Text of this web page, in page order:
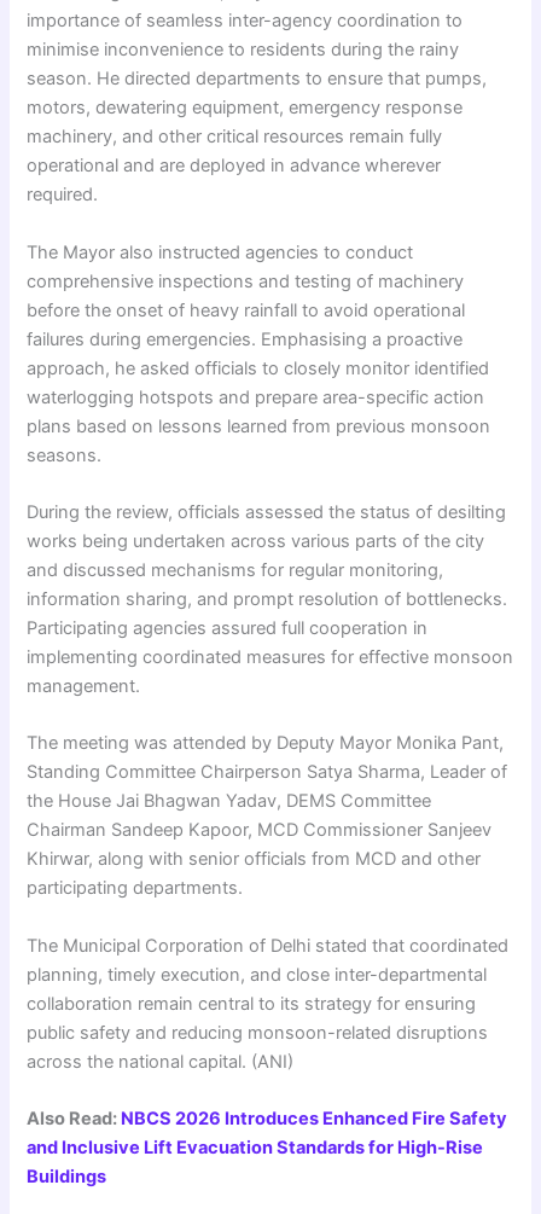
importance of seamless inter-agency coordination to
minimise inconvenience to residents during the rainy
season. He directed departments to ensure that pumps,
motors, dewatering equipment, emergency response
machinery, and other critical resources remain fully
operational and are deployed in advance wherever
required.
The Mayor also instructed agencies to conduct
comprehensive inspections and testing of machinery
before the onset of heavy rainfall to avoid operational
failures during emergencies. Emphasising a proactive
approach, he asked officials to closely monitor identified
waterlogging hotspots and prepare area-specific action
plans based on lessons learned from previous monsoon
seasons.
During the review, officials assessed the status of desilting
works being undertaken across various parts of the city
and discussed mechanisms for regular monitoring,
information sharing, and prompt resolution of bottlenecks.
Participating agencies assured full cooperation in
implementing coordinated measures for effective monsoon
management.
The meeting was attended by Deputy Mayor Monika Pant,
Standing Committee Chairperson Satya Sharma, Leader of
the House Jai Bhagwan Yadav, DEMS Committee
Chairman Sandeep Kapoor, MCD Commissioner Sanjeev
Khirwar, along with senior officials from MCD and other
participating departments.
The Municipal Corporation of Delhi stated that coordinated
planning, timely execution, and close inter-departmental
collaboration remain central to its strategy for ensuring
public safety and reducing monsoon-related disruptions
across the national capital. (ANI)
Also Read: NBCS 2026 Introduces Enhanced Fire Safety
and Inclusive Lift Evacuation Standards for High-Rise
Buildings